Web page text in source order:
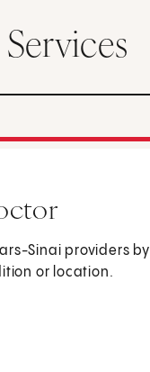
Sinai providers by
or location.